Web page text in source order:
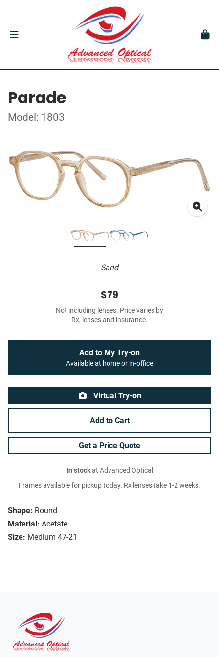
Parade
Model: 1803
Sand
Shape: Round
Material: Acetate
Size: Medium 47-21
$79
Not including lenses. Price varies by
Rx, lenses and insurance.
Add to My Try-on
Available at home or in-office
Virtual Try-on
Add to Cart
Get a Price Quote
In stockat Advanced Optical
Frames available for pickup today. Rx lenses take 1-2 weeks.